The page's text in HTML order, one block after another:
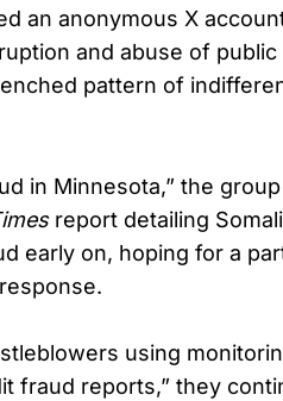
an anonymous X
and abuse of public
pattern of
in Minnesota,” the
report detailing
early on, hoping for a
using
fraud reports,” they